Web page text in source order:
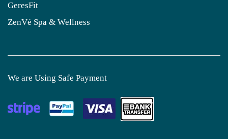
GeresFit
ZenVé Spa & Wellness
We are Using Safe Payment